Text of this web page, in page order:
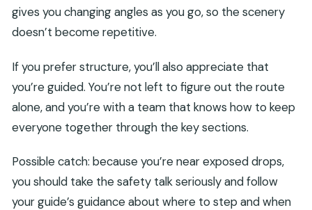
gives you changing angles as you go, so the scenery
doesn’t become repetitive.
If you prefer structure, you’ll also appreciate that
you’re guided. You’re not left to figure out the route
alone, and you’re with a team that knows how to keep
everyone together through the key sections.
Possible catch: because you’re near exposed drops,
you should take the safety talk seriously and follow
your guide’s guidance about where to step and when